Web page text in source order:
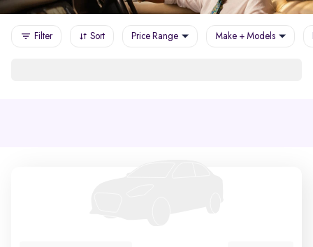
Filter Sort Price Range Make + Models